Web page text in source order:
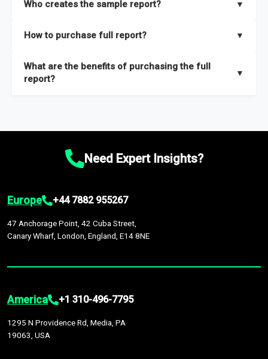
thorough overview on the market’s growth curve that includes
and segments.
Who creates the sample report? ▼
researchers located globally.
How to purchase full report? ▼
What are the benefits of purchasing the full
report?
▼
Market size and growth rates, Trends and drivers, Major
recommendations.Need Expert Insights?
Europe +44 7882 955267
47 Anchorage Point, 42 Cuba Street,
Canary Wharf, London, England, E14 8NE
America +1 310-496-7795
1295 N Providence Rd, Media, PA
19063, USA